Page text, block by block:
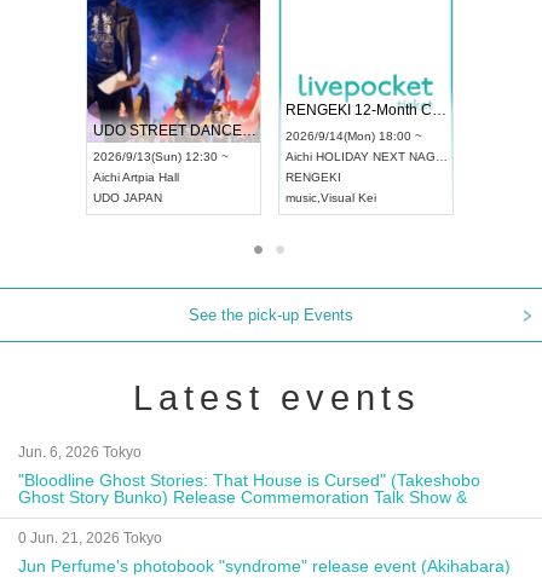
UDO STREET DANCE WORLD CHAMPIONSHIP JAPAN 2026
2026/9/13(Sun) 12:30 ~
AichiArtpia Hall
UDO JAPAN
RENGEKI 12-Month Consecutive ONE MAN TOUR "Seisei Ruten" -Sep. Edition -
2026/9/14(Mon) 18:00 ~
Aichi HOLIDAY NEXT NAGOYA
RENGEKI
music Visual Kei
See the pick-up Events
Latest events
Jun. 6, 2026 Tokyo
"Bloodline Ghost Stories: That House is Cursed" (Takeshobo
Ghost Story Bunko) Release Commemoration Talk Show &
Autograph Session
0 Jun. 21, 2026 Tokyo
Jun Perfume's photobook "syndrome" release event (Akihabara)